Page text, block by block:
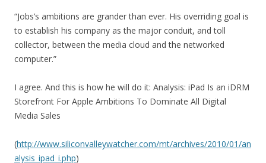
“Jobs’s ambitions are grander than ever. His overriding goal is
to establish his company as the major conduit, and toll
collector, between the media cloud and the networked
computer.”
I agree. And this is how he will do it: Analysis: iPad Is an iDRM
Storefront For Apple Ambitions To Dominate All Digital
Media Sales
(http://www.siliconvalleywatcher.com/mt/archives/2010/01/an
alysis_ipad_i.php)